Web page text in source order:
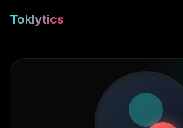
Toklytics